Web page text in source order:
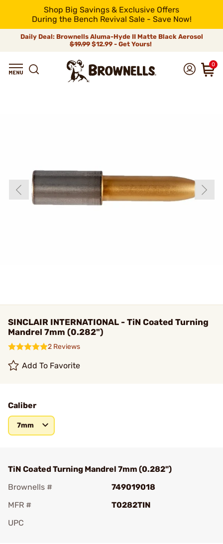
Shop Big Savings & Exclusive Offers
During the Bench Revival Sale - Save Now!
Daily Deal: Brownells Aluma-Hyde II Matte Black Aerosol
$19.99 $12.99 - Get Yours!
0
SINCLAIR INTERNATIONAL - TiN Coated Turning
Mandrel 7mm (0.282")
2 Reviews
Add To Favorite
Caliber
7mm
TiN Coated Turning Mandrel 7mm (0.282")
Brownells #
749019018
MFR #
T0282TIN
UPC